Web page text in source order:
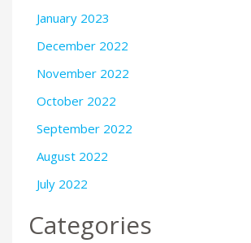
January 2023
December 2022
November 2022
October 2022
September 2022
August 2022
July 2022
Categories